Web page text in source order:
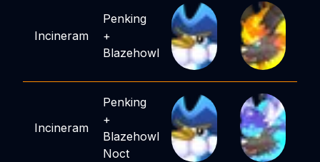
Incineram
Penking
+
Blazehowl
Incineram
Penking
+
Blazehowl
Noct